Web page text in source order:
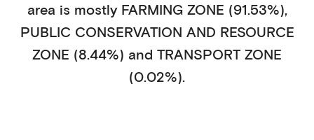
area is mostly FARMING ZONE (91.53%),
PUBLIC CONSERVATION AND RESOURCE
ZONE (8.44%) and TRANSPORT ZONE
(0.02%).